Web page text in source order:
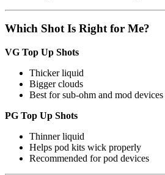
Which Shot Is Right for Me?
VG Top Up Shots
Thicker liquid
Bigger clouds
Best for sub-ohm and mod devices
PG Top Up Shots
Thinner liquid
Helps pod kits wick properly
Recommended for pod devices